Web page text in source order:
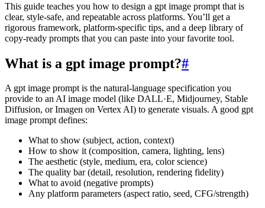
This guide teaches you how to design a gpt image prompt that is
clear, style‑safe, and repeatable across platforms. You’ll get a
rigorous framework, platform‑specific tips, and a deep library of
copy‑ready prompts that you can paste into your favorite tool.
What is a gpt image prompt?#
A gpt image prompt is the natural‑language specification you
provide to an AI image model (like DALL·E, Midjourney, Stable
Diffusion, or Imagen on Vertex AI) to generate visuals. A good gpt
image prompt defines:
What to show (subject, action, context)
How to show it (composition, camera, lighting, lens)
The aesthetic (style, medium, era, color science)
The quality bar (detail, resolution, rendering fidelity)
What to avoid (negative prompts)
Any platform parameters (aspect ratio, seed, CFG/strength)